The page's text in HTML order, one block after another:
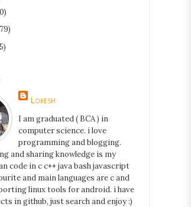
Lokesh
I am graduated ( BCA ) in
computer science. i love
programming and blogging.
and sharing knowledge is my
code in c c++ java bash javascript
and main languages are c and
linux tools for android. i have
in github, just search and enjoy :)